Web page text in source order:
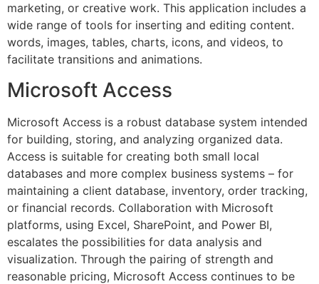
marketing, or creative work. This application includes a
wide range of tools for inserting and editing content.
words, images, tables, charts, icons, and videos, to
facilitate transitions and animations.
Microsoft Access
Microsoft Access is a robust database system intended
for building, storing, and analyzing organized data.
Access is suitable for creating both small local
databases and more complex business systems – for
maintaining a client database, inventory, order tracking,
or financial records. Collaboration with Microsoft
platforms, using Excel, SharePoint, and Power BI,
escalates the possibilities for data analysis and
visualization. Through the pairing of strength and
reasonable pricing, Microsoft Access continues to be